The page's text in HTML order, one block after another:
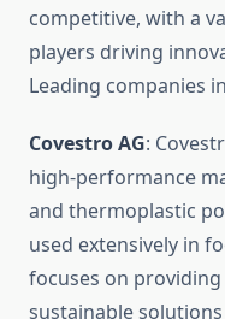
competitive, with a
players driving
Leading companies
Covestro AG:
high-performance
and thermoplastic
used extensively in
focuses on
sustainable